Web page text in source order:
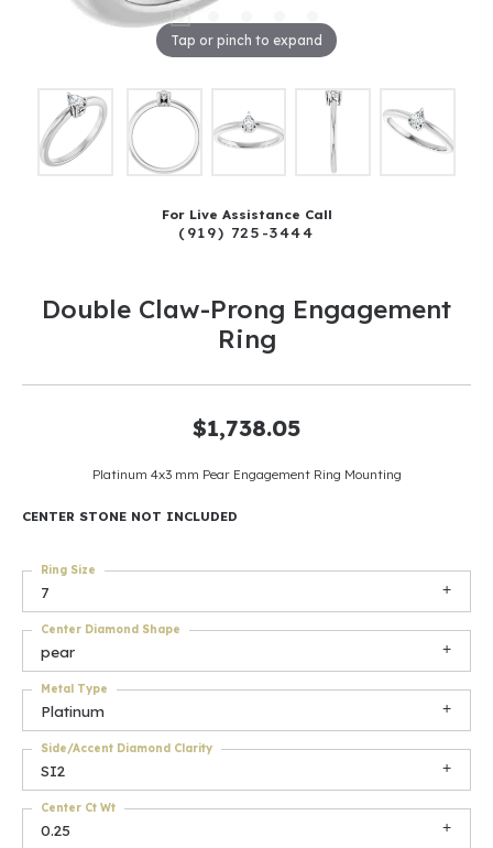
Tap or pinch to expand
For Live Assistance Call
(919) 725-3444
Double Claw-Prong Engagement
Ring
$1,738.05
Platinum 4x3 mm Pear Engagement Ring Mounting
CENTER STONE NOT INCLUDED
7
Ring Size
pear
Center Diamond Shape
Platinum
Metal Type
SI2
Side/Accent Diamond Clarity
0.25
Center Ct Wt